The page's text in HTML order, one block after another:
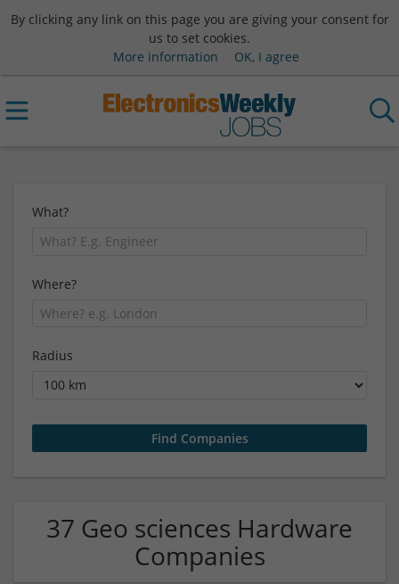
By clicking any link on this page you are giving your consent for
us to set cookies.
More information
OK, I agree
What?
Where?
Radius
37 Geo sciences Hardware
Companies